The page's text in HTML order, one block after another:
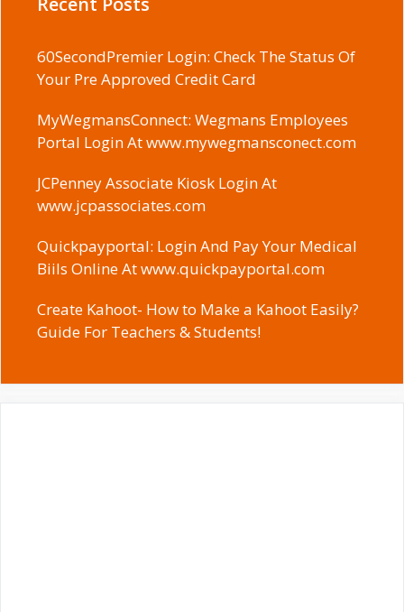
60SecondPremier Login: Check The Status Of
Your Pre Approved Credit Card
MyWegmansConnect: Wegmans Employees
Portal Login At www.mywegmansconect.com
JCPenney Associate Kiosk Login At
www.jcpassociates.com
Quickpayportal: Login And Pay Your Medical
Biils Online At www.quickpayportal.com
Create Kahoot- How to Make a Kahoot Easily?
Guide For Teachers & Students!